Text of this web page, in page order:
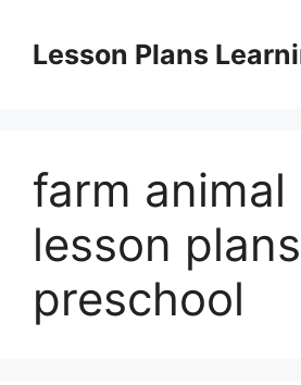
contentLesson Plans
farm animal
lesson
preschool